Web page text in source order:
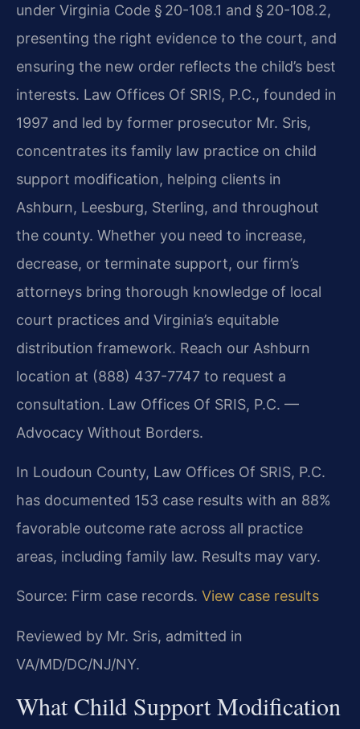
under Virginia Code § 20-108.1 and § 20-108.2,
presenting the right evidence to the court, and
ensuring the new order reflects the child’s best
interests. Law Offices Of SRIS, P.C., founded in
1997 and led by former prosecutor Mr. Sris,
concentrates its family law practice on child
support modification, helping clients in
Ashburn, Leesburg, Sterling, and throughout
the county. Whether you need to increase,
decrease, or terminate support, our firm’s
attorneys bring thorough knowledge of local
court practices and Virginia’s equitable
distribution framework. Reach our Ashburn
location at (888) 437-7747 to request a
consultation. Law Offices Of SRIS, P.C. —
Advocacy Without Borders.
In Loudoun County, Law Offices Of SRIS, P.C.
has documented 153 case results with an 88%
favorable outcome rate across all practice
areas, including family law. Results may vary.
Source: Firm case records. View case results
Reviewed by Mr. Sris, admitted in
VA/MD/DC/NJ/NY.
What Child Support Modification